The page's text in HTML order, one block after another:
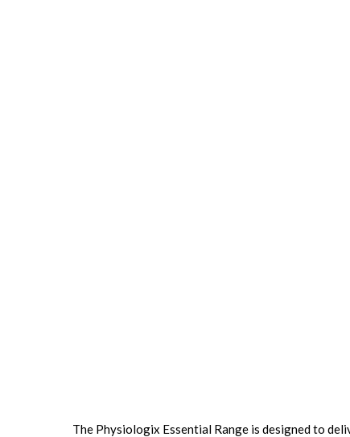
The Physiologix Essential Range is designed to